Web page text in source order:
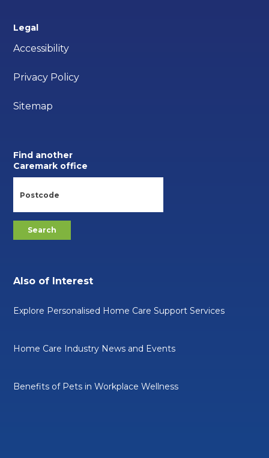
Legal
Accessibility
Privacy Policy
Sitemap
Find another
Caremark office
Also of Interest
Explore Personalised Home Care Support Services
Home Care Industry News and Events
Benefits of Pets in Workplace Wellness